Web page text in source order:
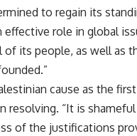
to regain its
effective role in global
its people, as well as
cause as the
resolving. “It is
of the justifications